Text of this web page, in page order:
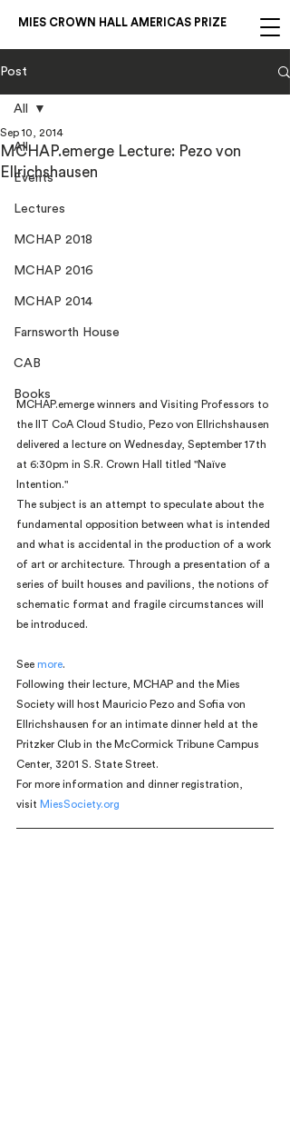
MIES CROWN HALL AMERICAS PRIZE
Post
All
Events
Lectures
MCHAP 2018
MCHAP 2016
MCHAP 2014
Farnsworth House
CAB
Books
All
MCHAP.emerge Lecture: Pezo von
Ellrichshausen
Sep 10, 2014
MCHAP.emerge winners and Visiting Professors to
the IIT CoA Cloud Studio, Pezo von Ellrichshausen
delivered a lecture on Wednesday, September 17th
at 6:30pm in S.R. Crown Hall titled "Naïve
Intention."
The subject is an attempt to speculate about the
fundamental opposition between what is intended
and what is accidental in the production of a work
of art or architecture. Through a presentation of a
series of built houses and pavilions, the notions of
schematic format and fragile circumstances will
be introduced.
See more.
Following their lecture, MCHAP and the Mies
Society will host Mauricio Pezo and Sofia von
Ellrichshausen for an intimate dinner held at the
Pritzker Club in the McCormick Tribune Campus
Center, 3201 S. State Street.
For more information and dinner registration,
visit MiesSociety.org